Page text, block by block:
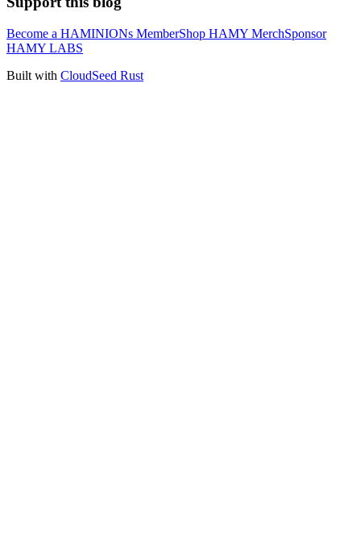
Become a HAMINIONs MemberShop HAMY MerchSponsor
HAMY LABS
Built with CloudSeed Rust